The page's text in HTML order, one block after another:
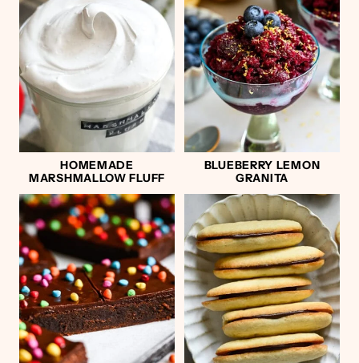
HOMEMADE
MARSHMALLOW FLUFF
BLUEBERRY LEMON
GRANITA